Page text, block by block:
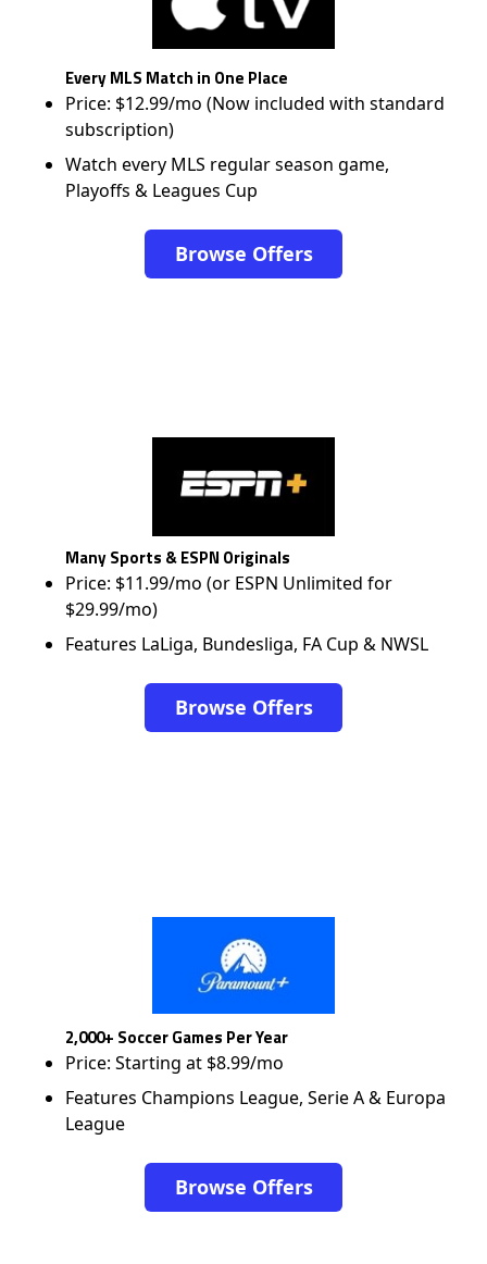
Every MLS Match in One Place
Price: $12.99/mo (Now included with standard
subscription)
Watch every MLS regular season game,
Playoffs & Leagues Cup
Browse Offers
Many Sports & ESPN Originals
Price: $11.99/mo (or ESPN Unlimited for
$29.99/mo)
Features LaLiga, Bundesliga, FA Cup & NWSL
Browse Offers
2,000+ Soccer Games Per Year
Price: Starting at $8.99/mo
Features Champions League, Serie A & Europa
League
Browse Offers